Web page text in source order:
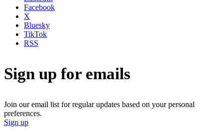
Facebook
X
Bluesky
TikTok
RSS
Sign up for emails
Join our email list for regular updates based on your personal
preferences.
Sign up